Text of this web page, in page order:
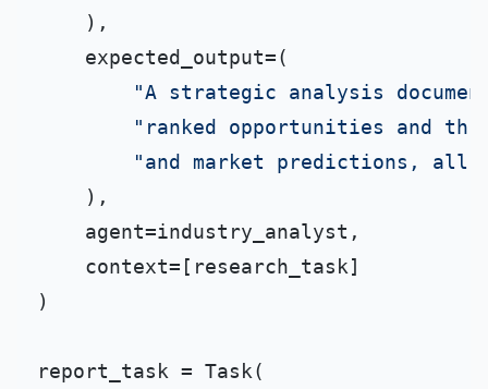
    ),
    expected_output=(
"A strategic analysis
"ranked opportunities and
"and market predictions, all
    ),
    agent=industry_analyst,
    context=[research_task]
)
report_task = Task(